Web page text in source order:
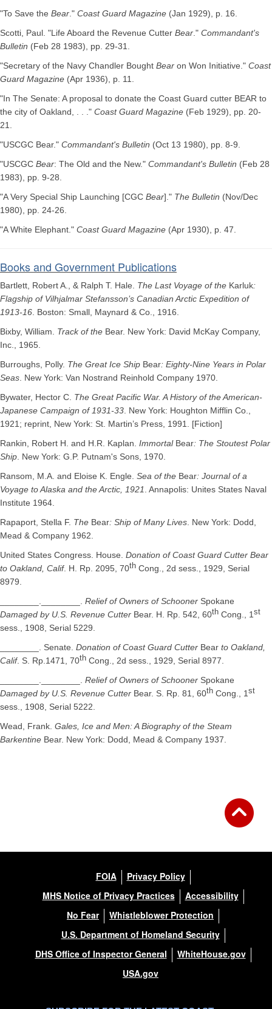
"To Save the Bear ." Coast Guard Magazine (Jan 1929), p. 16.
Scotti, Paul. "Life Aboard the Revenue Cutter Bear ." Commandant's
Bulletin (Feb 28 1983), pp. 29-31.
"Secretary of the Navy Chandler Bought Bear on Won Initiative." Coast
Guard Magazine (Apr 1936), p. 11.
"In The Senate: A proposal to donate the Coast Guard cutter BEAR to
the city of Oakland, . . ." Coast Guard Magazine (Feb 1929), pp. 20-
21.
"USCGC Bear." Commandant's Bulletin (Oct 13 1980), pp. 8-9.
"USCGC Bear: The Old and the New." Commandant's Bulletin (Feb 28
1983), pp. 9-28.
"A Very Special Ship Launching [CGC Bear]." The Bulletin (Nov/Dec
1980), pp. 24-26.
"A White Elephant." Coast Guard Magazine (Apr 1930), p. 47.
Books and Government Publications
Bartlett, Robert A., & Ralph T. Hale. The Last Voyage of the Karluk:
Flagship of Vilhjalmar Stefansson’s Canadian Arctic Expedition of
1913-16 . Boston: Small, Maynard & Co., 1916.
Bixby, William. Track of the Bear. New York: David McKay Company,
Inc., 1965.
Burroughs, Polly. The Great Ice Ship Bear: Eighty-Nine Years in Polar
Seas . New York: Van Nostrand Reinhold Company 1970.
Bywater, Hector C. The Great Pacific War. A History of the American-
Japanese Campaign of 1931-33 . New York: Houghton Mifflin Co.,
1921; reprint, New York: St. Martin’s Press, 1991. [Fiction]
Rankin, Robert H. and H.R. Kaplan. Immortal Bear: The Stoutest Polar
Ship . New York: G.P. Putnam's Sons, 1970.
Ransom, M.A. and Eloise K. Engle. Sea of the Bear: Journal of a
Voyage to Alaska and the Arctic, 1921 . Annapolis: Unites States Naval
Institute 1964.
Rapaport, Stella F. The Bear: Ship of Many Lives . New York: Dodd,
Mead & Company 1962.
United States Congress. House. Donation of Coast Guard Cutter Bear
to Oakland, Calif. H. Rp. 2095, 70th Cong., 2d sess., 1929, Serial
8979.
Relief of Owners of Schooner Spokane
Damaged by U.S. Revenue Cutter Bear. H. Rp. 542, 60th Cong., 1 st
sess., 1908, Serial 5229.
________. Senate. Donation of Coast Guard Cutter Bear to Oakland,
Calif. S. Rp.1471, 70th Cong., 2d sess., 1929, Serial 8977.
Relief of Owners of Schooner Spokane
Damaged by U.S. Revenue Cutter Bear. S. Rp. 81, 60th Cong., 1 st
sess., 1908, Serial 5222.
Wead, Frank. Gales, Ice and Men: A Biography of the Steam
Barkentine Bear. New York: Dodd, Mead & Company 1937.
FOIA
Privacy Policy
MHS Notice of Privacy Practices
Accessibility
No Fear
Whistleblower Protection
U.S. Department of Homeland Security
DHS Office of Inspector General
WhiteHouse.gov
USA.gov